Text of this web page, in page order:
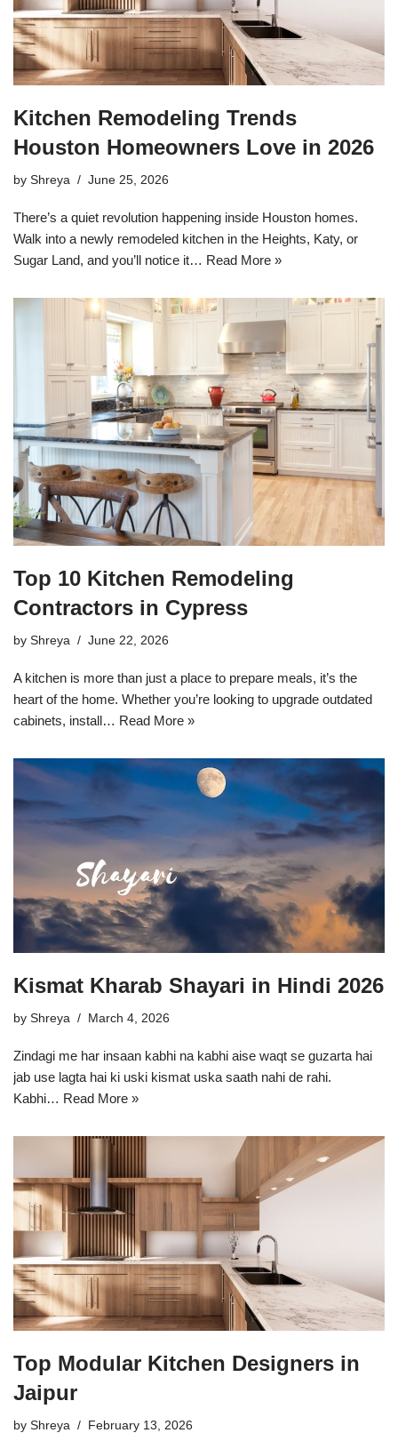
Kitchen Remodeling Trends
Houston Homeowners Love in 2026
by Shreya June 25, 2026
There’s a quiet revolution happening inside Houston homes.
Walk into a newly remodeled kitchen in the Heights, Katy, or
Sugar Land, and you’ll notice it… Read More »
Top 10 Kitchen Remodeling
Contractors in Cypress
by Shreya June 22, 2026
A kitchen is more than just a place to prepare meals, it’s the
heart of the home. Whether you’re looking to upgrade outdated
cabinets, install… Read More »
Kismat Kharab Shayari in Hindi 2026
by Shreya March 4, 2026
Zindagi me har insaan kabhi na kabhi aise waqt se guzarta hai
jab use lagta hai ki uski kismat uska saath nahi de rahi.
Kabhi… Read More »
Top Modular Kitchen Designers in
Jaipur
by Shreya February 13, 2026